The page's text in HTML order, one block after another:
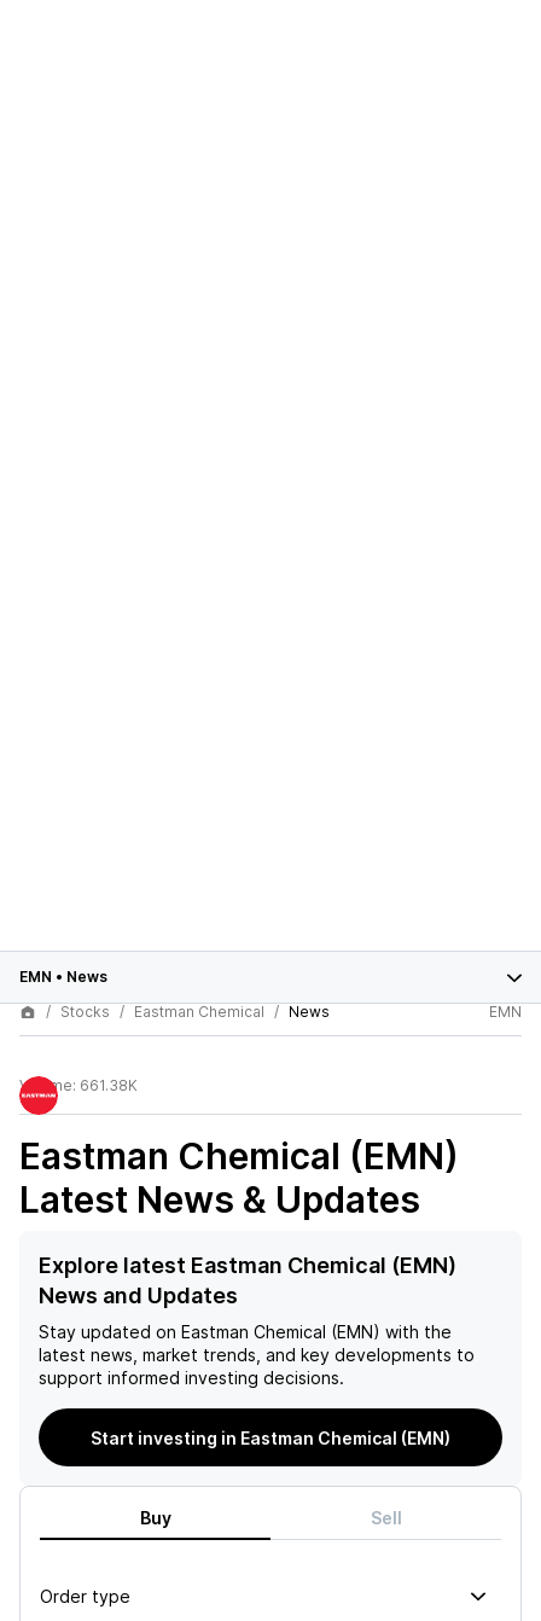
EMN • News
Stocks
Eastman Chemical News EMN
Volume: 661.38K
Eastman Chemical (EMN)
Latest News & Updates
Explore latest Eastman Chemical (EMN)
News and Updates
Stay updated on Eastman Chemical (EMN) with the
latest news, market trends, and key developments to
support informed investing decisions.
Start investing in Eastman Chemical (EMN)
Buy Sell
Order type